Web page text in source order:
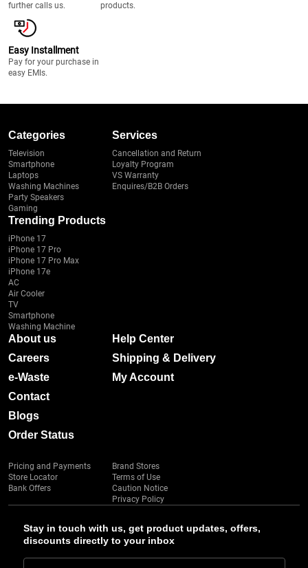
further calls us.
products.
Easy Installment
Pay for your purchase in
easy EMIs.
Stay in touch with us, get product updates, offers,
discounts directly to your inbox
Categories
Television
Smartphone
Laptops
Washing Machines
Party Speakers
Gaming
Services
Cancellation and Return
Loyalty Program
VS Warranty
Enquires/B2B Orders
Trending Products
iPhone 17
iPhone 17 Pro
iPhone 17 Pro Max
iPhone 17e
AC
Air Cooler
TV
Smartphone
Washing Machine
About us
Careers
e-Waste
Contact
Blogs
Order Status
Help Center
Shipping & Delivery
My Account
Pricing and Payments
Store Locator
Bank Offers
Brand Stores
Terms of Use
Caution Notice
Privacy Policy